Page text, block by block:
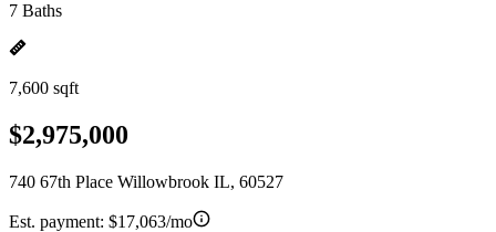
7 Baths
7,600 sqft
$2,975,000
740 67th Place Willowbrook IL, 60527
Est. payment: $17,063/mo